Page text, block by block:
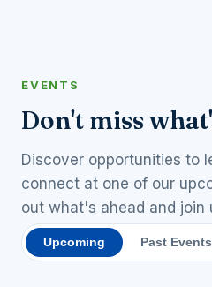
EVENTS
Don't miss
Discover opportunities to
connect at one of our
out what's ahead and join
Upcoming Past Events